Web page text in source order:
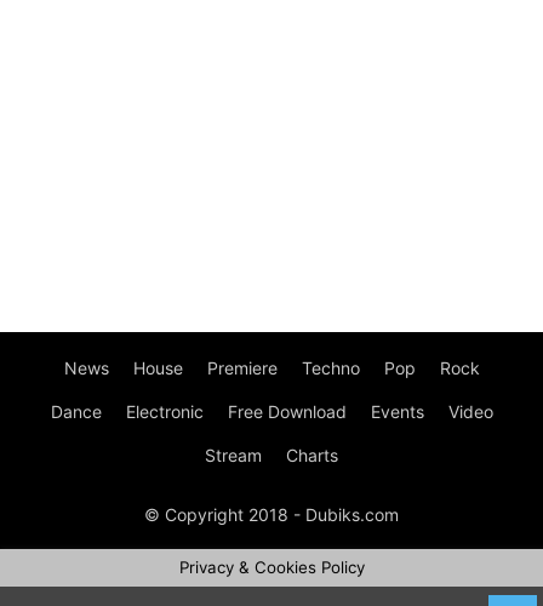
News House Premiere Techno Pop Rock
Dance Electronic Free Download Events Video
Stream Charts
© Copyright 2018 - Dubiks.com
Privacy & Cookies Policy